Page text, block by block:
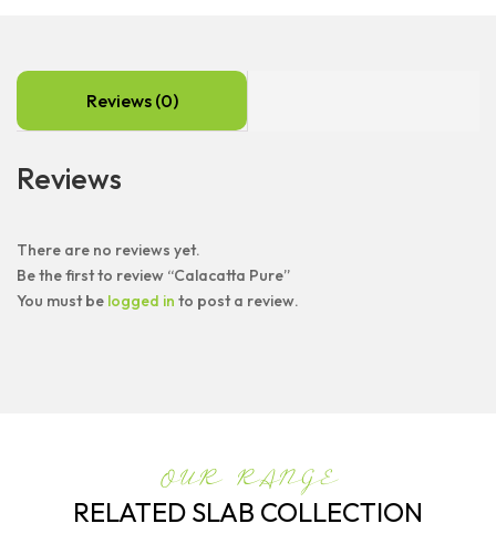
Reviews (0)
Reviews
There are no reviews yet.
Be the first to review “Calacatta Pure”
You must be logged in to post a review.
OUR RANGE
RELATED SLAB COLLECTION